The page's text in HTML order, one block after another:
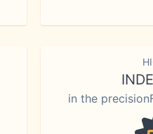
in the